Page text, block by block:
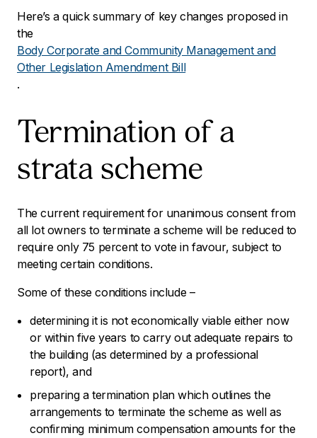
Here’s a quick summary of key changes proposed in
the
Body Corporate and Community Management and
Other Legislation Amendment Bill
.
Termination of a
strata scheme
The current requirement for unanimous consent from
all lot owners to terminate a scheme will be reduced to
require only 75 percent to vote in favour, subject to
meeting certain conditions.
Some of these conditions include –
determining it is not economically viable either now
or within five years to carry out adequate repairs to
the building (as determined by a professional
report), and
preparing a termination plan which outlines the
arrangements to terminate the scheme as well as
confirming minimum compensation amounts for the